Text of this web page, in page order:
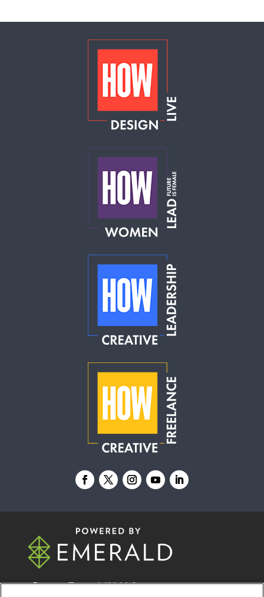
© 2026Emerald X, LLC.All Rights Reserved